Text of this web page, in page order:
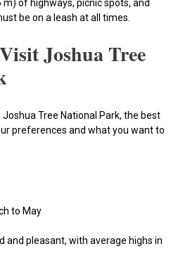
of highways, picnic spots, and
be on a leash at all times.
Joshua Tree
Joshua Tree National Park, the best
preferences and what you want to
to May
and pleasant, with average highs in